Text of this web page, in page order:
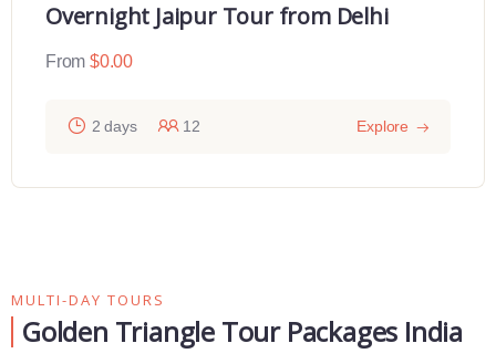
2 Days Varanasi Overnight Tour
MULTI-DAY TOURS
Golden Triangle Tour Packages India